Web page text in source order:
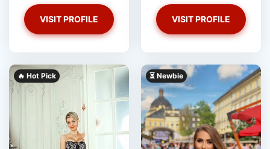
VISIT PROFILE VISIT PROFILE
🔥 Hot Pick ⏳ Newbie